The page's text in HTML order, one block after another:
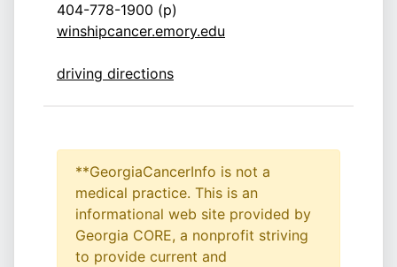
404-778-1900 (p)
winshipcancer.emory.edu
driving directions
**GeorgiaCancerInfo is not a
medical practice. This is an
informational web site provided by
Georgia CORE, a nonprofit striving
to provide current and